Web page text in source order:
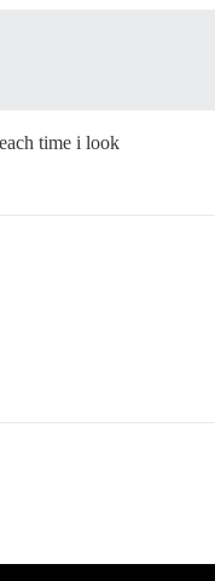
time i look